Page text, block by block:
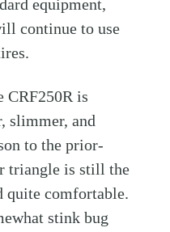
equipment,
continue to use
CRF250R is
slimmer, and
to the prior-
triangle is still the
quite comfortable.
stink bug